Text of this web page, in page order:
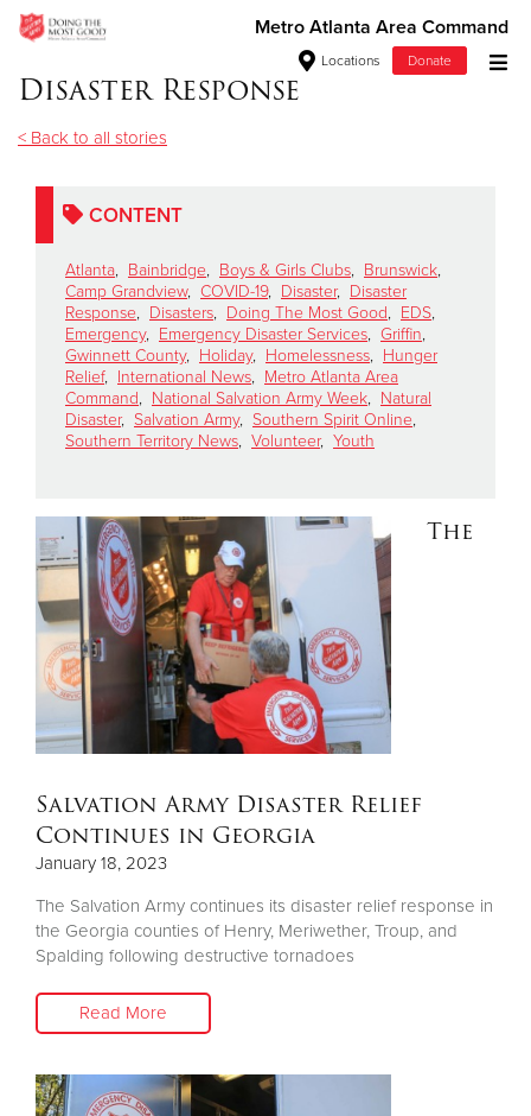
Metro Atlanta Area Command
Locations Donate
Donate Goods
Donate Clothing, Furniture & Household Items
Give Now
$500
$250
$100
Other
Donate
Disaster Response
< Back to all stories
CONTENT
Atlanta, Bainbridge, Boys & Girls Clubs, Brunswick,
Camp Grandview, COVID-19, Disaster, Disaster
Response, Disasters, Doing The Most Good, EDS,
Emergency, Emergency Disaster Services, Griffin,
Gwinnett County, Holiday, Homelessness, Hunger
Relief, International News, Metro Atlanta Area
Command, National Salvation Army Week, Natural
Disaster, Salvation Army, Southern Spirit Online,
Southern Territory News, Volunteer, Youth
The
Salvation Army Disaster Relief
Continues in Georgia
January 18, 2023
The Salvation Army continues its disaster relief response in
the Georgia counties of Henry, Meriwether, Troup, and
Spalding following destructive tornadoes
Read More